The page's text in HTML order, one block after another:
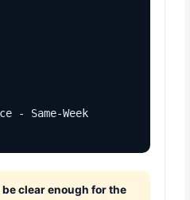
- Same-Week
clear enough for the